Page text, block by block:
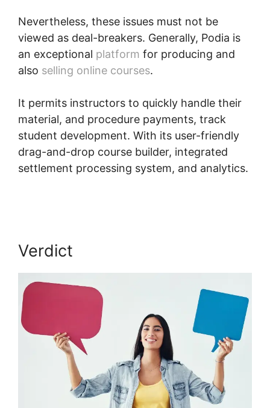
Nevertheless, these issues must not be
viewed as deal-breakers. Generally, Podia is
an exceptional platform for producing and
also selling online courses.
It permits instructors to quickly handle their
material, and procedure payments, track
student development. With its user-friendly
drag-and-drop course builder, integrated
settlement processing system, and analytics.
Verdict